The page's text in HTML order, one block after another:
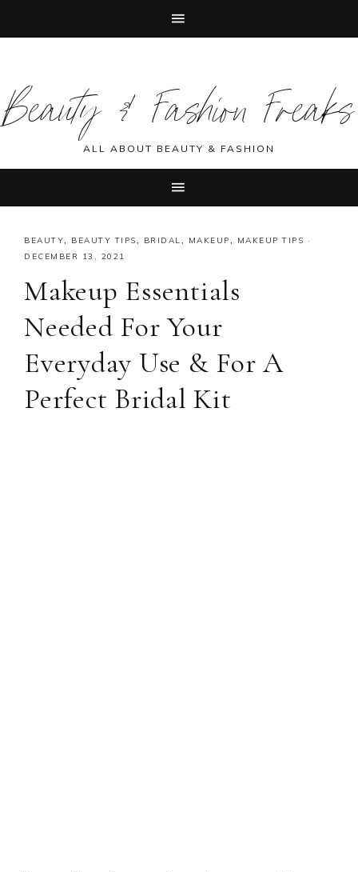
primary
navigation
main
content
primary
sidebar
footer
Beauty & Fashion Freaks
ALL ABOUT BEAUTY & FASHION
BEAUTY, BEAUTY TIPS, BRIDAL, MAKEUP, MAKEUP TIPS ·
DECEMBER 13, 2021
Makeup Essentials
Needed For Your
Everyday Use & For A
Perfect Bridal Kit